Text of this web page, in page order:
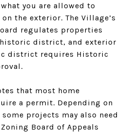
you are allowed to
the exterior. The Village’s
regulates properties
district, and exterior
district requires Historic
that most home
a permit. Depending on
projects may also need
Board of Appeals